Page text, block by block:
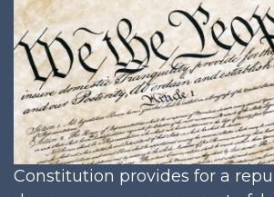
Constitution provides for a